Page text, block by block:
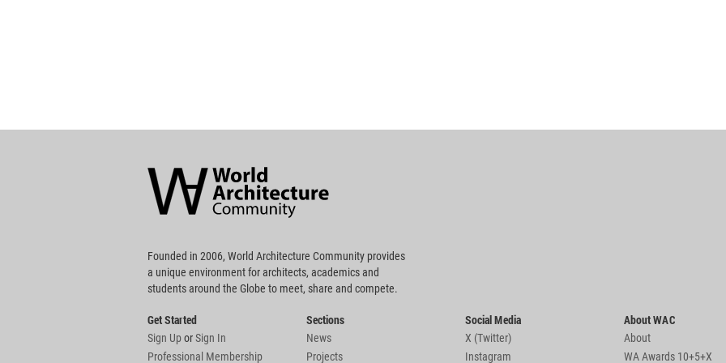
Community
Footer
Founded in 2006, World Architecture Community provides
a unique environment for architects, academics and
students around the Globe to meet, share and compete.
Get Started
Sign UporSign In
Professional Membership
Sections
News
Projects
Social Media
X (Twitter)
Instagram
About WAC
About
WA Awards 10+5+X